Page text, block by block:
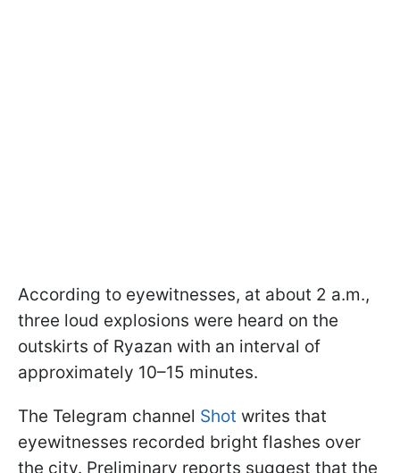
According to eyewitnesses, at about 2 a.m.,
three loud explosions were heard on the
outskirts of Ryazan with an interval of
approximately 10–15 minutes.
The Telegram channel Shot writes that
eyewitnesses recorded bright flashes over
the city. Preliminary reports suggest that the